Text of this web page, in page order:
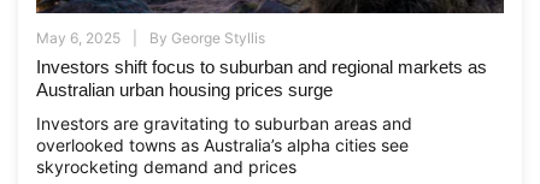
May 6, 2025 By George Styllis
Investors shift focus to suburban and regional markets as
Australian urban housing prices surge
Investors are gravitating to suburban areas and
overlooked towns as Australia’s alpha cities see
skyrocketing demand and prices